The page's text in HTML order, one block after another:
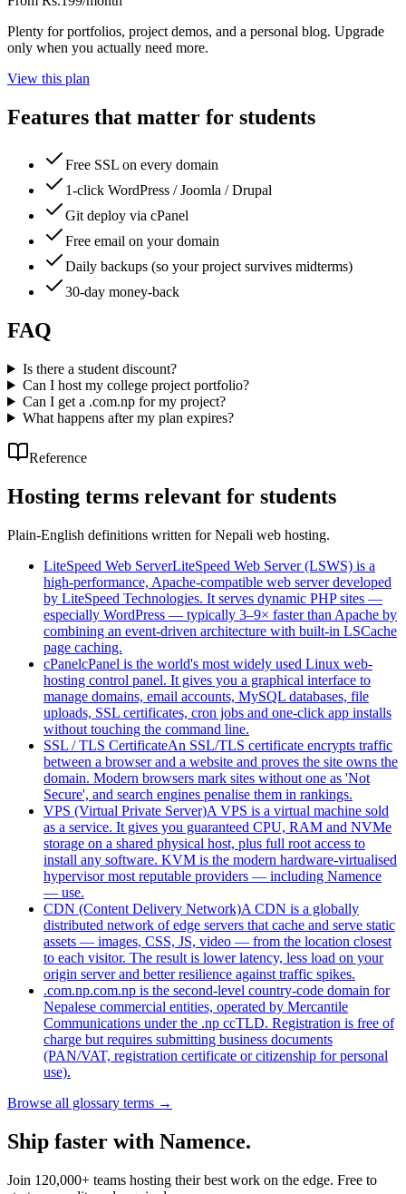
Plenty for portfolios, project demos, and a personal blog. Upgrade
only when you actually need more.
View this plan
Features that matter for students
Free SSL on every domain
1-click WordPress / Joomla / Drupal
Git deploy via cPanel
Free email on your domain
Daily backups (so your project survives midterms)
30-day money-back
FAQ
Is there a student discount?
Can I host my college project portfolio?
Can I get a .com.np for my project?
What happens after my plan expires?
Reference
Hosting terms relevant for students
Plain-English definitions written for Nepali web hosting.
LiteSpeed Web ServerLiteSpeed Web Server (LSWS) is a
high-performance, Apache-compatible web server developed
by LiteSpeed Technologies. It serves dynamic PHP sites —
especially WordPress — typically 3–9× faster than Apache by
combining an event-driven architecture with built-in LSCache
page caching.
cPanelcPanel is the world's most widely used Linux web-
hosting control panel. It gives you a graphical interface to
manage domains, email accounts, MySQL databases, file
uploads, SSL certificates, cron jobs and one-click app installs
without touching the command line.
SSL / TLS CertificateAn SSL/TLS certificate encrypts traffic
between a browser and a website and proves the site owns the
domain. Modern browsers mark sites without one as 'Not
Secure', and search engines penalise them in rankings.
VPS (Virtual Private Server)A VPS is a virtual machine sold
as a service. It gives you guaranteed CPU, RAM and NVMe
storage on a shared physical host, plus full root access to
install any software. KVM is the modern hardware-virtualised
hypervisor most reputable providers — including Namence
— use.
CDN (Content Delivery Network)A CDN is a globally
distributed network of edge servers that cache and serve static
assets — images, CSS, JS, video — from the location closest
to each visitor. The result is lower latency, less load on your
origin server and better resilience against traffic spikes.
.com.np.com.np is the second-level country-code domain for
Nepalese commercial entities, operated by Mercantile
Communications under the .np ccTLD. Registration is free of
charge but requires submitting business documents
(PAN/VAT, registration certificate or citizenship for personal
use).
Browse all glossary terms →
Ship faster with Namence.
Join 120,000+ teams hosting their best work on the edge. Free to